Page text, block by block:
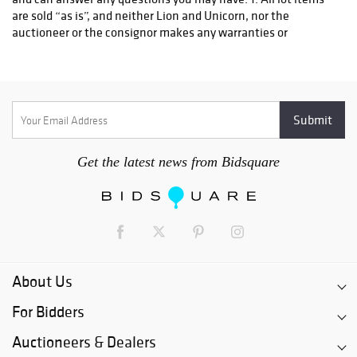
Get the latest news from Bidsquare
About Us
For Bidders
Auctioneers & Dealers